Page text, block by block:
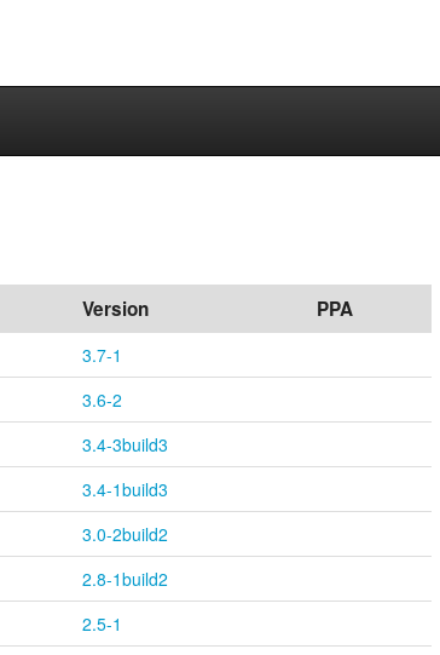
Version PPA
3.7-1
3.6-2
3.4-3build3
3.4-1build3
3.0-2build2
2.8-1build2
2.5-1